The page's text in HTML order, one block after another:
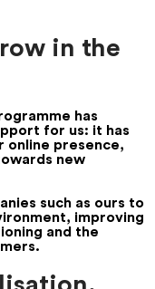
in the
has
for us: it has
online presence,
new
such as ours to
improving
and the